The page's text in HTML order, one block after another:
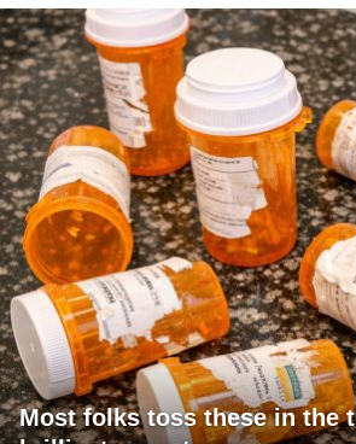
Most folks toss these in the